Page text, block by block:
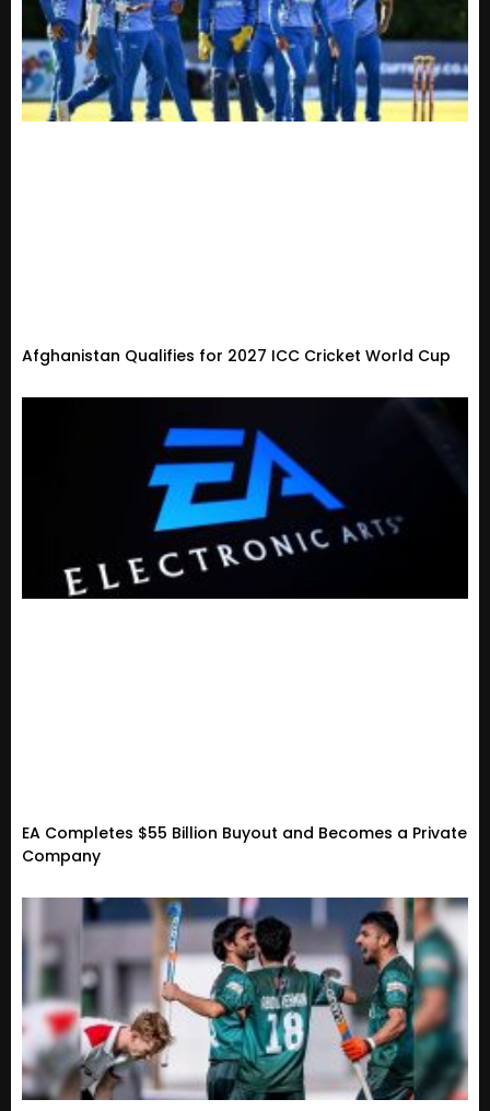
Afghanistan Qualifies for 2027 ICC Cricket World Cup
EA Completes $55 Billion Buyout and Becomes a Private
Company